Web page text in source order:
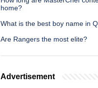
home?
What is the best boy name in
Are Rangers the most elite?
Advertisement